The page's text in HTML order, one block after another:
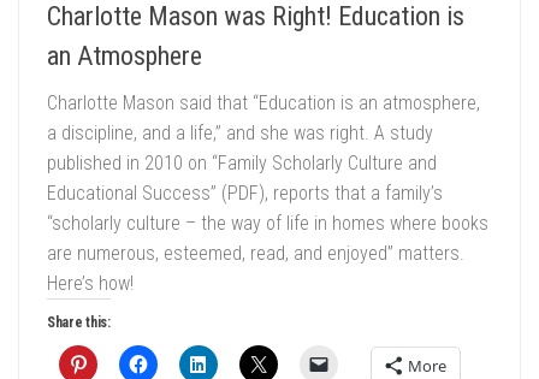
Charlotte Mason was Right! Education is
an Atmosphere
Charlotte Mason said that “Education is an atmosphere,
a discipline, and a life,” and she was right. A study
published in 2010 on “Family Scholarly Culture and
Educational Success” (PDF), reports that a family’s
“scholarly culture – the way of life in homes where books
are numerous, esteemed, read, and enjoyed” matters.
Here’s how!
Share this:
More